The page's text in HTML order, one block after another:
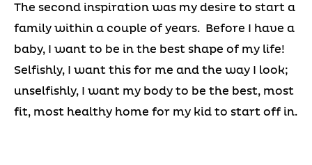
The second inspiration was my desire to start a
family within a couple of years. Before I have a
baby, I want to be in the best shape of my life!
Selfishly, I want this for me and the way I look;
unselfishly, I want my body to be the best, most
fit, most healthy home for my kid to start off in.